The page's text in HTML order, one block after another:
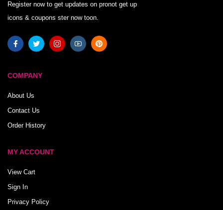
Register now to get updates on pronot get up
icons & coupons ster now toon.
COMPANY
About Us
Contact Us
Order History
MY ACCOUNT
View Cart
Sign In
Privacy Policy